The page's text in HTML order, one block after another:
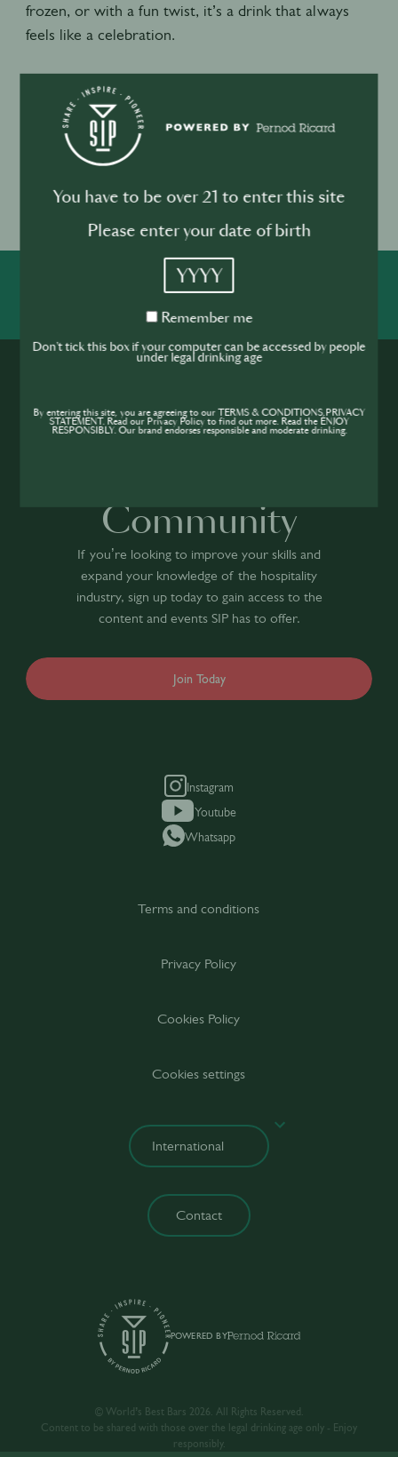
frozen, or with a fun twist, it’s a drink that always
feels like a celebration.
Recommend recipe:
60ml Tequila
30ml Fresh lime juice
30ml Orange liqueur
Garnish with lime wedges and coarse salt
SHAREINSPIRE
Community
If you’re looking to improve your skills and
expand your knowledge of the hospitality
industry, sign up today to gain access to the
content and events SIP has to offer.
Join Today
Instagram
Youtube
Whatsapp
POWERED BY
Terms and conditions
Privacy Policy
Cookies Policy
Cookies settings
Contact
© World’s Best Bars 2026. All Rights Reserved.
Content to be shared with those over the legal drinking age only - Enjoy
responsibly.
You have to be over 21 to enter this site
Please enter your date of birth
YYYY
Remember
Remember me
Don't tick this box if your computer can be accessed by people
under legal drinking age
By entering this site, you are agreeing to our TERMS & CONDITIONS,PRIVACY
STATEMENT. Read our Privacy Policy to find out more. Read the ENJOY
RESPONSIBLY. Our brand endorses responsible and moderate drinking.